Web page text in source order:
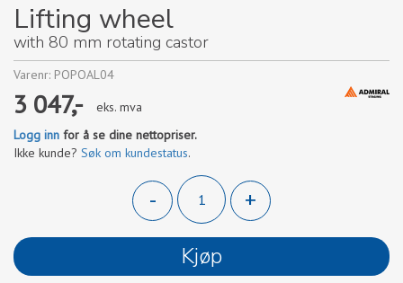
Lifting wheel
with 80 mm rotating castor
Varenr: POPOAL04
3 047,-
eks. mva
Logg inn for å se dine nettopriser.
Ikke kunde? Søk om kundestatus.
-
+
Kjøp